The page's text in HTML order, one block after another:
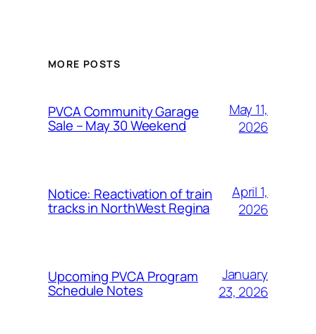
MORE POSTS
PVCA Community Garage
Sale – May 30 Weekend
May 11,
2026
Notice: Reactivation of train
tracks in NorthWest Regina
April 1,
2026
Upcoming PVCA Program
Schedule Notes
January
23, 2026